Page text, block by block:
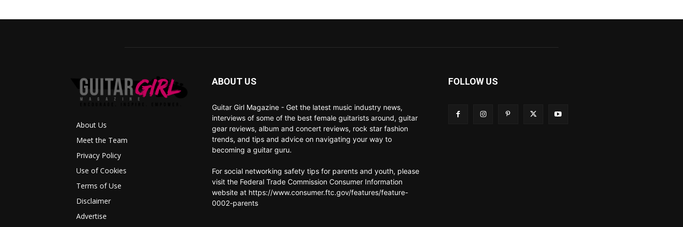
About Us
Meet the Team
Privacy Policy
Use of Cookies
Terms of Use
Disclaimer
Advertise
ABOUT US
Guitar Girl Magazine - Get the latest music industry news,
interviews of some of the best female guitarists around, guitar
gear reviews, album and concert reviews, rock star fashion
trends, and tips and advice on navigating your way to
becoming a guitar guru.
For social networking safety tips for parents and youth, please
visit the Federal Trade Commission Consumer Information
website at https://www.consumer.ftc.gov/features/feature-
0002-parents
FOLLOW US